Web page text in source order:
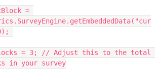
in your survey